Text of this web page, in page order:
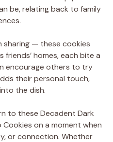
be, relating back to family
sharing — these cookies
homes, each bite a
encourage others to try
their personal touch,
the dish.
to these Decadent Dark
on a moment when
or connection. Whether